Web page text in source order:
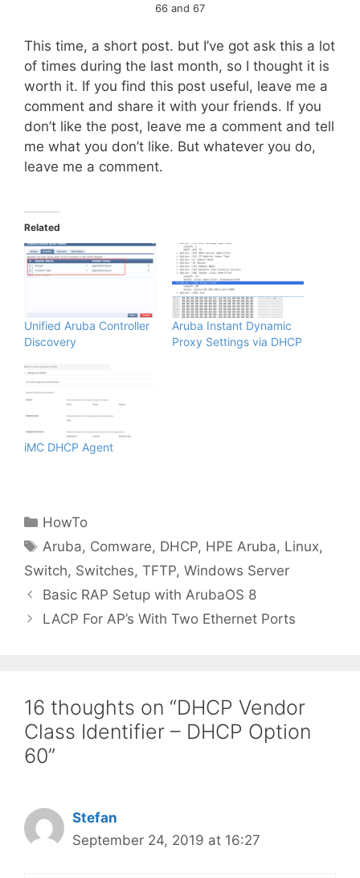
66 and 67
This time, a short post. but I’ve got ask this a lot
of times during the last month, so I thought it is
worth it. If you find this post useful, leave me a
comment and share it with your friends. If you
don’t like the post, leave me a comment and tell
me what you don’t like. But whatever you do,
leave me a comment.
Related
Unified Aruba Controller
Discovery
Aruba Instant Dynamic
Proxy Settings via DHCP
iMC DHCP Agent
Categories
HowTo
Tags
Aruba, Comware, DHCP, HPE Aruba, Linux,
Switch, Switches, TFTP, Windows Server
Basic RAP Setup with ArubaOS 8
LACP For AP’s With Two Ethernet Ports
16 thoughts on “DHCP Vendor
Class Identifier – DHCP Option
60”
Stefan
September 24, 2019 at 16:27